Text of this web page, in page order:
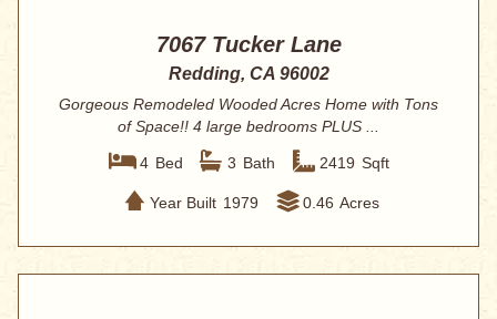
7067 Tucker Lane
Redding, CA 96002
Gorgeous Remodeled Wooded Acres Home with Tons
of Space!! 4 large bedrooms PLUS ...
4 Bed 3 Bath 2419 Sqft
Year Built 1979 0.46 Acres